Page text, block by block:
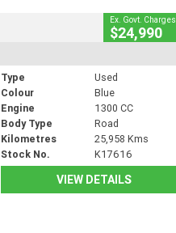
Ex. Govt. Charges
$24,990
Type
Used
Colour
Blue
Engine
1300 CC
Body Type
Road
Kilometres
25,958 Kms
Stock No.
K17616
VIEW DETAILS